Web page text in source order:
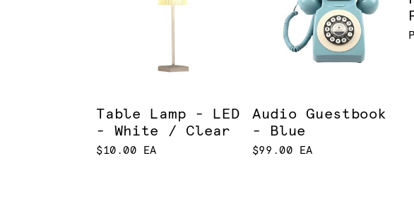
Table Lamp - LED
- White / Clear
$10.00 EA
Audio Guestbook
- Blue
$99.00 EA